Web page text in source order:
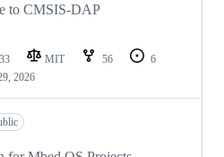
to CMSIS-DAP
MIT 56
6
2026